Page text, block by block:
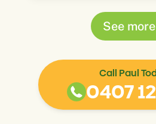
See more
Call Paul
0407